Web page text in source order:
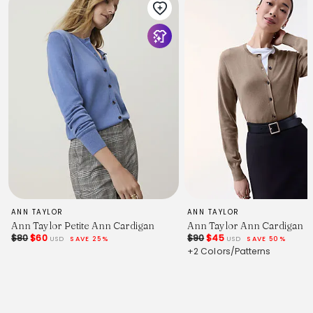
ANN TAYLOR
Ann Taylor Petite Ann Cardigan
$80$60 USD SAVE 25%
ANN TAYLOR
Ann Taylor Ann Cardigan
$90$45 USD SAVE 50%
+2 Colors/Patterns